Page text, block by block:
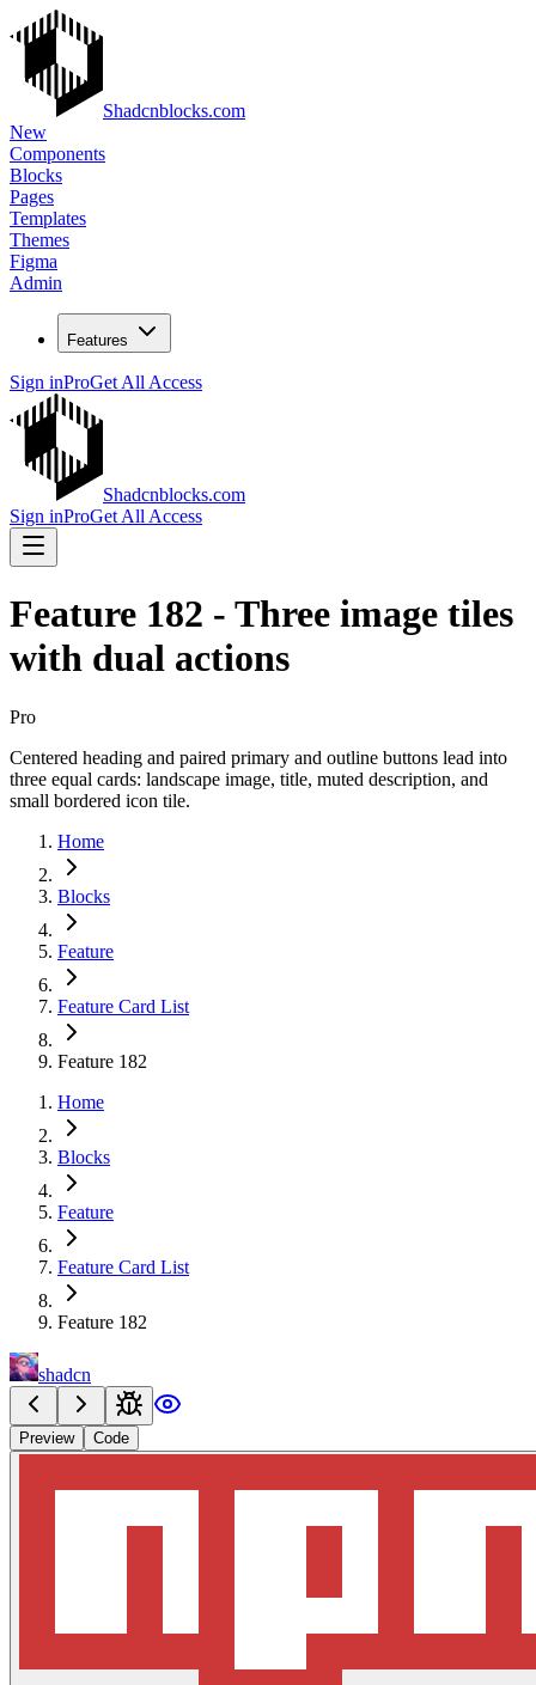
Shadcnblocks.com
New
Components
Blocks
Pages
Templates
Themes
Figma
Admin
Features
Sign inProGet All Access
Shadcnblocks.com
Sign inProGet All Access
Feature 182 - Three image tiles
with dual actions
Pro
Centered heading and paired primary and outline buttons lead into
three equal cards: landscape image, title, muted description, and
small bordered icon tile.
Home
Blocks
Feature
Feature Card List
Feature 182
Home
Blocks
Feature
Feature Card List
Feature 182
shadcn
Preview Code